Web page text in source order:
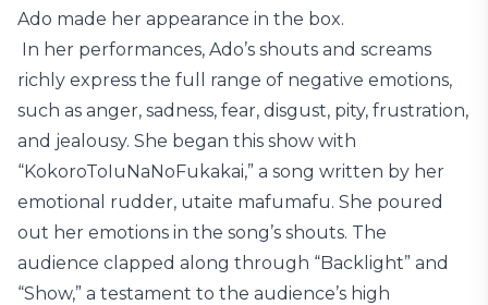
Ado made her appearance in the box.
In her performances, Ado’s shouts and screams
richly express the full range of negative emotions,
such as anger, sadness, fear, disgust, pity, frustration,
and jealousy. She began this show with
“KokoroToIuNaNoFukakai,” a song written by her
emotional rudder, utaite mafumafu. She poured
out her emotions in the song’s shouts. The
audience clapped along through “Backlight” and
“Show,” a testament to the audience’s high